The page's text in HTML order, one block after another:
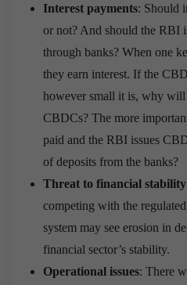
Interest payments: Should
or not? And should the RBI
through banks? When one
they earn interest. If the
however small it is, why
CBDCs? The more
paid and the RBI issues
of deposits from the banks?
Threat to financial stability
competing with the
system may see erosion in
financial sector’s stability.
Operational issues: There